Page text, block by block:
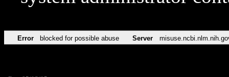
Error blocked for possible abuse Server